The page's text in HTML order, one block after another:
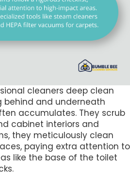
cleaners deep clean
behind and underneath
accumulates. They scrub
cabinet interiors and
they meticulously clean
paying extra attention to
like the base of the toilet